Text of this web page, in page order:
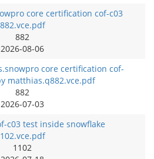
core certification cof-c03
882
2026-08-06
core certification cof-
matthias.q882.vce.pdf
882
2026-07-03
c03 test inside snowflake
1102